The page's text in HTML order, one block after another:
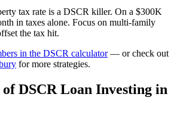
tax rate is a DSCR killer. On a $300K
in taxes alone. Focus on multi-family
the tax hit.
in the DSCR calculator— or check out
for more strategies.
of DSCR Loan Investing in